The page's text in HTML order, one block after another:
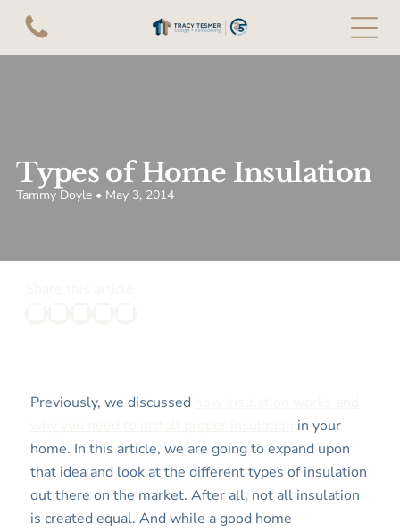
Types of Home Insulation
Tammy Doyle • May 3, 2014
Previously, we discussed
in your
home. In this article, we are going to expand upon
that idea and look at the different types of insulation
out there on the market. After all, not all insulation
is created equal. And while a good home